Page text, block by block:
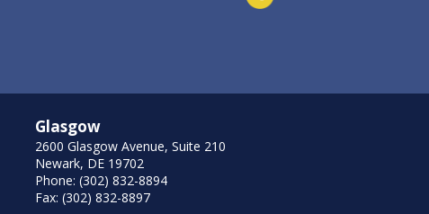
Glasgow
2600 Glasgow Avenue, Suite 210
Newark, DE 19702
Phone: (302) 832-8894
Fax: (302) 832-8897